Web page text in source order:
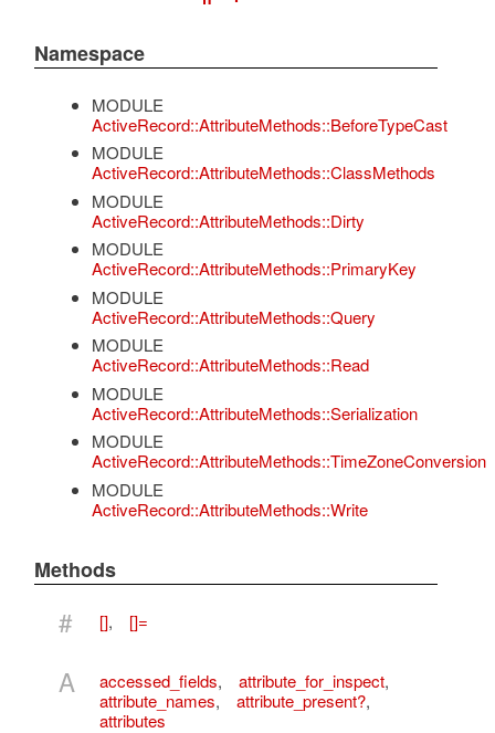
Namespace
MODULE
ActiveRecord::AttributeMethods::BeforeTypeCast
MODULE
ActiveRecord::AttributeMethods::ClassMethods
MODULE
ActiveRecord::AttributeMethods::Dirty
MODULE
ActiveRecord::AttributeMethods::PrimaryKey
MODULE
ActiveRecord::AttributeMethods::Query
MODULE
ActiveRecord::AttributeMethods::Read
MODULE
ActiveRecord::AttributeMethods::Serialization
MODULE
ActiveRecord::AttributeMethods::TimeZoneConversion
MODULE
ActiveRecord::AttributeMethods::Write
Methods
# [], []=
A accessed_fields, attribute_for_inspect,
attribute_names, attribute_present?,
attributes